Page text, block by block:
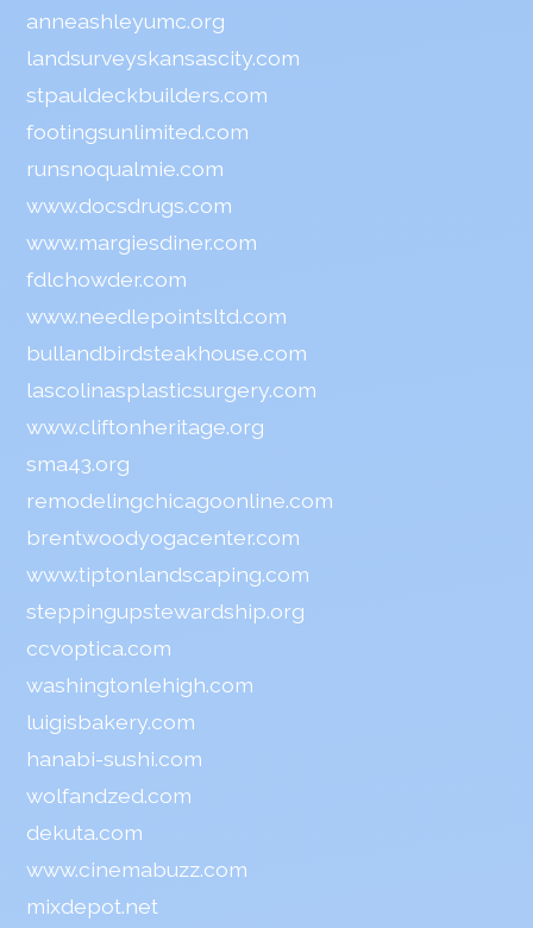
anneashleyumc.org
landsurveyskansascity.com
stpauldeckbuilders.com
footingsunlimited.com
runsnoqualmie.com
www.docsdrugs.com
www.margiesdiner.com
fdlchowder.com
www.needlepointsltd.com
bullandbirdsteakhouse.com
lascolinasplasticsurgery.com
www.cliftonheritage.org
sma43.org
remodelingchicagoonline.com
brentwoodyogacenter.com
www.tiptonlandscaping.com
steppingupstewardship.org
ccvoptica.com
washingtonlehigh.com
luigisbakery.com
hanabi-sushi.com
wolfandzed.com
dekuta.com
www.cinemabuzz.com
mixdepot.net